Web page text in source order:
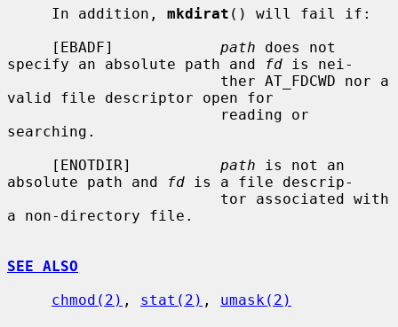
     In addition,
mkdirat () will fail if:
     [EBADF]
path does not
specify an absolute path and
fd is nei-
valid file descriptor open for
searching.
     [ENOTDIR]
path is not an
absolute path and
fd is a file descrip-
a non-directory file.
SEE ALSO
chmod(2) , stat(2) , umask(2)